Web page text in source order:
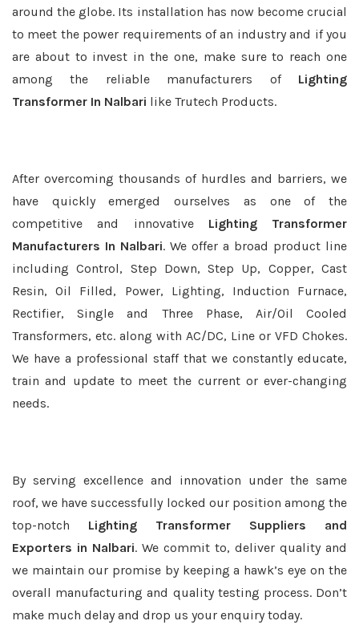
around the globe. Its installation has now become crucial
to meet the power requirements of an industry and if you
are about to invest in the one, make sure to reach one
among the reliable manufacturers of Lighting
Transformer In Nalbari like Trutech Products.
After overcoming thousands of hurdles and barriers, we
have quickly emerged ourselves as one of the
competitive and innovative Lighting Transformer
Manufacturers In Nalbari. We offer a broad product line
including Control, Step Down, Step Up, Copper, Cast
Resin, Oil Filled, Power, Lighting, Induction Furnace,
Rectifier, Single and Three Phase, Air/Oil Cooled
Transformers, etc. along with AC/DC, Line or VFD Chokes.
We have a professional staff that we constantly educate,
train and update to meet the current or ever-changing
needs.
By serving excellence and innovation under the same
roof, we have successfully locked our position among the
top-notch Lighting Transformer Suppliers and
Exporters in Nalbari. We commit to, deliver quality and
we maintain our promise by keeping a hawk’s eye on the
overall manufacturing and quality testing process. Don’t
make much delay and drop us your enquiry today.